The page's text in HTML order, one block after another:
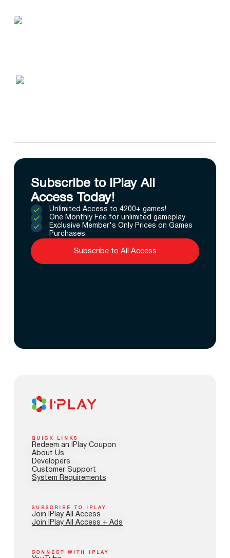
Subscribe to IPlay All
Access Today!
Unlimited Access to 4200+ games!
One Monthly Fee for unlimited gameplay
Exclusive Member's Only Prices on Games
Purchases
Subscribe to All Access
QUICK LINKS
Redeem an IPlay Coupon
About Us
Developers
Customer Support
System Requirements
SUBSCRIBE TO IPLAY
Join IPlay All Access
Join IPlay All Access + Ads
CONNECT WITH IPLAY